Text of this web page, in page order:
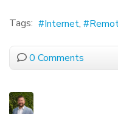
Tags: Internet
0 Comments